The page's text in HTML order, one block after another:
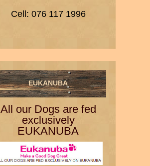
Cell: 076 117 1996
EUKANUBA
All our Dogs are fed
exclusively
EUKANUBA